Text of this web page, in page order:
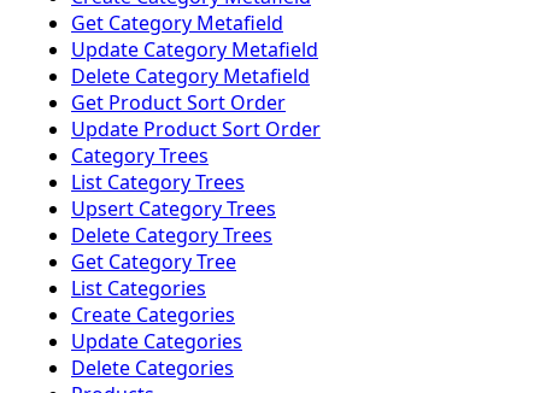
Get Category Metafield
Update Category Metafield
Delete Category Metafield
Get Product Sort Order
Update Product Sort Order
Category Trees
List Category Trees
Upsert Category Trees
Delete Category Trees
Get Category Tree
List Categories
Create Categories
Update Categories
Delete Categories